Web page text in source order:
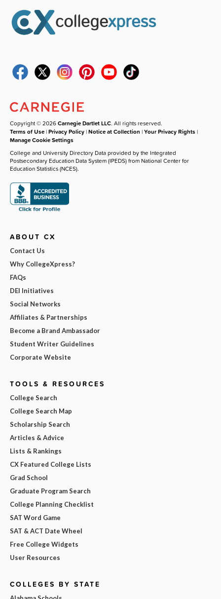
Copyright © 2026Carnegie Dartlet LLC. All rights reserved.
Terms of Use |Privacy Policy |Notice at Collection |Your Privacy Rights |
Manage Cookie Settings
College and University Directory Data provided by the Integrated
Postsecondary Education Data System (IPEDS) from National Center for
Education Statistics (NCES).
ABOUT CX
Contact Us
Why CollegeXpress?
FAQs
DEI Initiatives
Social Networks
Affiliates & Partnerships
Become a Brand Ambassador
Student Writer Guidelines
Corporate Website
TOOLS & RESOURCES
College Search
College Search Map
Scholarship Search
Articles & Advice
Lists & Rankings
CX Featured College Lists
Grad School
Graduate Program Search
College Planning Checklist
SAT Word Game
SAT & ACT Date Wheel
Free College Widgets
User Resources
COLLEGES BY STATE